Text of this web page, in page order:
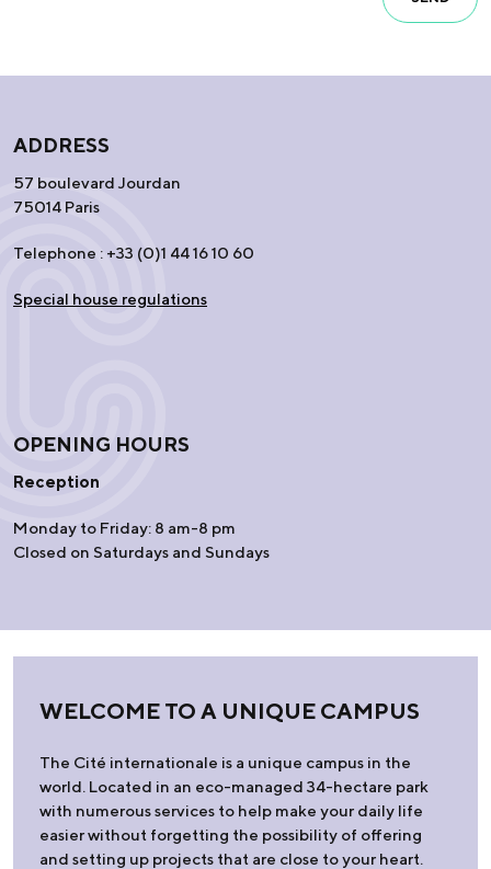
ADDRESS
57 boulevard Jourdan
75014 Paris
Telephone : +33 (0)1 44 16 10 60
Special house regulations
OPENING HOURS
Reception
Monday to Friday: 8 am-8 pm
Closed on Saturdays and Sundays
WELCOME TO A UNIQUE CAMPUS
The Cité internationale is a unique campus in the
world. Located in an eco-managed 34-hectare park
with numerous services to help make your daily life
easier without forgetting the possibility of offering
and setting up projects that are close to your heart.